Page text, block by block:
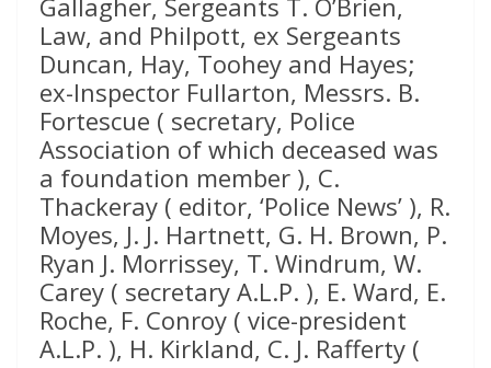
Gallagher, Sergeants T. O’Brien,
Law, and Philpott, ex Sergeants
Duncan, Hay, Toohey and Hayes;
ex-Inspector Fullarton, Messrs. B.
Fortescue ( secretary, Police
Association of which deceased was
a foundation member ), C.
Thackeray ( editor, ‘Police News’ ), R.
Moyes, J. J. Hartnett, G. H. Brown, P.
Ryan J. Morrissey, T. Windrum, W.
Carey ( secretary A.L.P. ), E. Ward, E.
Roche, F. Conroy ( vice-president
A.L.P. ), H. Kirkland, C. J. Rafferty (